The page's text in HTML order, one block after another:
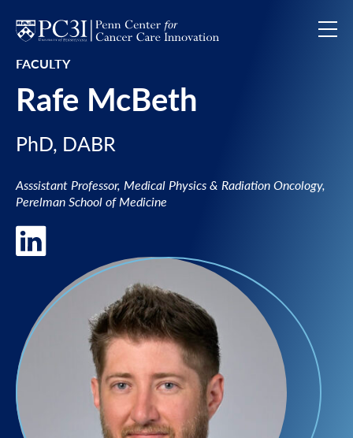
Skip to content
Rafe McBeth
FACULTY
PhD, DABR
Asssistant Professor, Medical Physics & Radiation Oncology,
Perelman School of Medicine
LinkedIn of Rafe McBeth